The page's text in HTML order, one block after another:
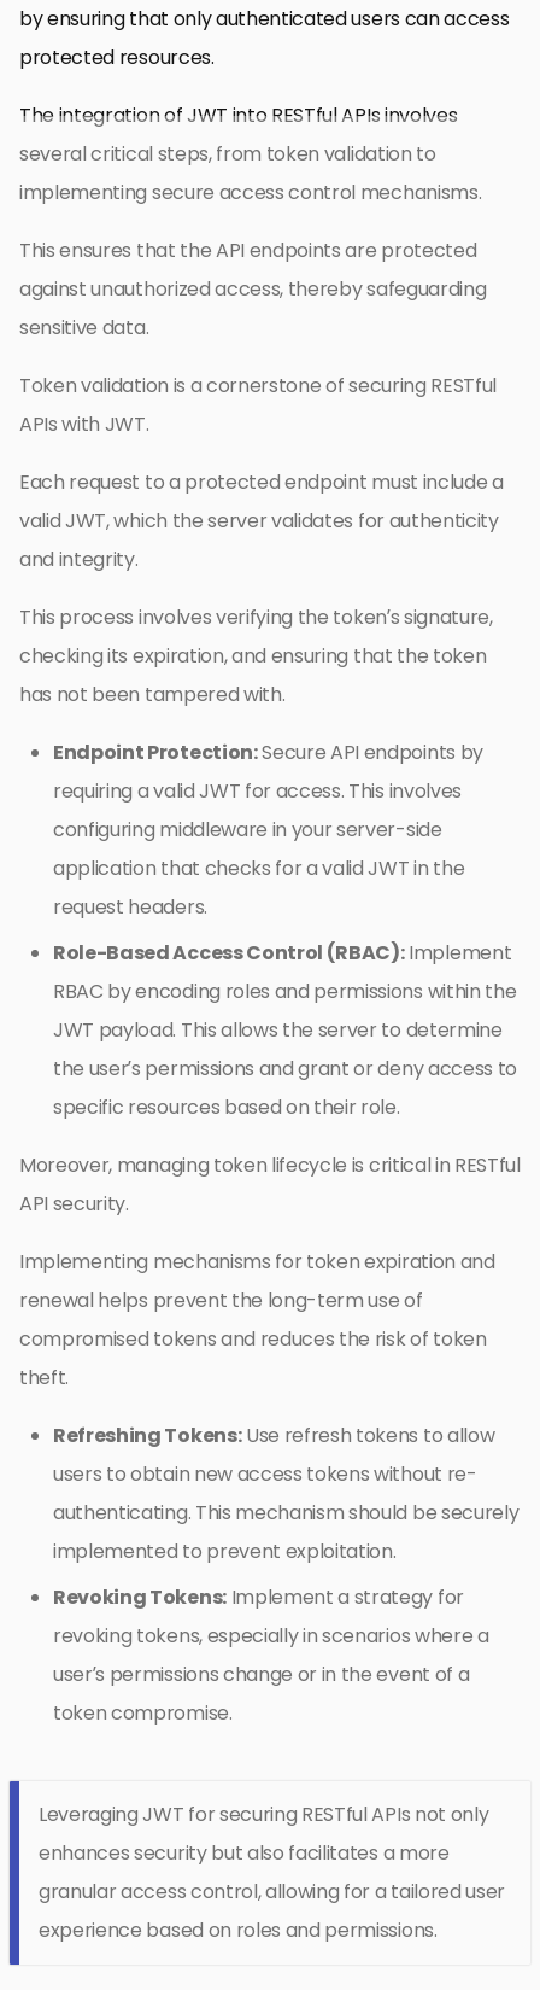
by ensuring that only authenticated users can access
protected resources.
The integration of JWT into RESTful APIs involves
several critical steps, from token validation to
implementing secure access control mechanisms.
This ensures that the API endpoints are protected
against unauthorized access, thereby safeguarding
sensitive data.
Token validation is a cornerstone of securing RESTful
APIs with JWT.
Each request to a protected endpoint must include a
valid JWT, which the server validates for authenticity
and integrity.
This process involves verifying the token’s signature,
checking its expiration, and ensuring that the token
has not been tampered with.
Endpoint Protection:Secure API endpoints by
requiring a valid JWT for access. This involves
configuring middleware in your server-side
application that checks for a valid JWT in the
request headers.
Role-Based Access Control (RBAC):Implement
RBAC by encoding roles and permissions within the
JWT payload. This allows the server to determine
the user’s permissions and grant or deny access to
specific resources based on their role.
Moreover, managing token lifecycle is critical in RESTful
API security.
Implementing mechanisms for token expiration and
renewal helps prevent the long-term use of
compromised tokens and reduces the risk of token
theft.
Refreshing Tokens:Use refresh tokens to allow
users to obtain new access tokens without re-
authenticating. This mechanism should be securely
implemented to prevent exploitation.
Revoking Tokens:Implement a strategy for
revoking tokens, especially in scenarios where a
user’s permissions change or in the event of a
token compromise.
Leveraging JWT for securing RESTful APIs not only
enhances security but also facilitates a more
granular access control, allowing for a tailored user
experience based on roles and permissions.